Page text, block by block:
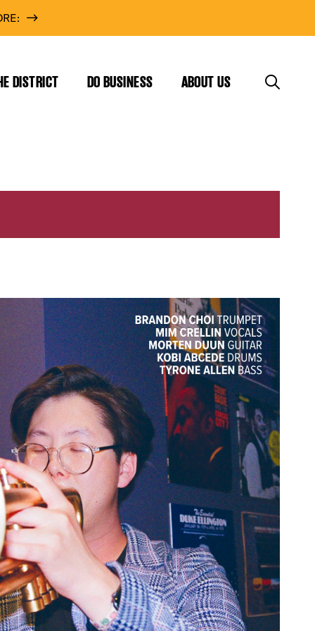
DISTRICT DO BUSINESS ABOUT US